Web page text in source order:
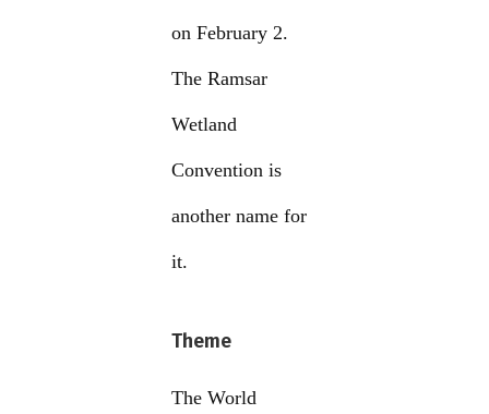
on February 2.
The Ramsar
Wetland
Convention is
another name for
it.
Theme
The World